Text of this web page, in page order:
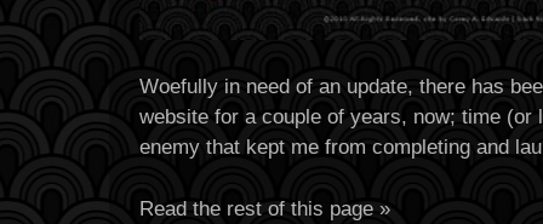
Woefully in need of an update, there has
website for a couple of years, now; time (or
enemy that kept me from completing and
Read the rest of this page »